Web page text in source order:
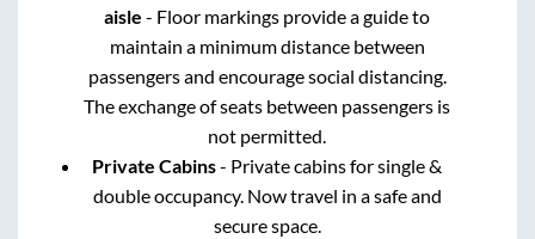
aisle - Floor markings provide a guide to
maintain a minimum distance between
passengers and encourage social distancing.
The exchange of seats between passengers is
not permitted.
Private Cabins- Private cabins for single &
double occupancy. Now travel in a safe and
secure space.